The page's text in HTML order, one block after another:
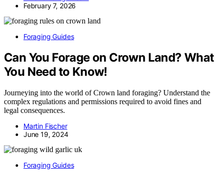
February 7, 2026
Foraging Guides
Can You Forage on Crown Land? What
You Need to Know!
Journeying into the world of Crown land foraging? Understand the
complex regulations and permissions required to avoid fines and
legal consequences.
Martin Fischer
June 19, 2024
Foraging Guides